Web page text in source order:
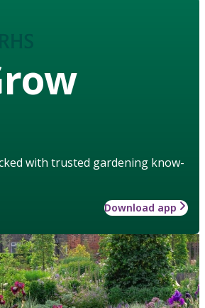
with trusted gardening know-
Download app